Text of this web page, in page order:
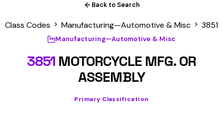
Back to Search
Class Codes Manufacturing—Automotive & Misc 3851
Manufacturing—Automotive & Misc
3851 MOTORCYCLE MFG. OR
ASSEMBLY
Primary Classification